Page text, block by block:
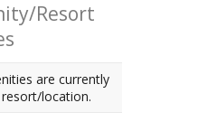
Resort
are currently
location.